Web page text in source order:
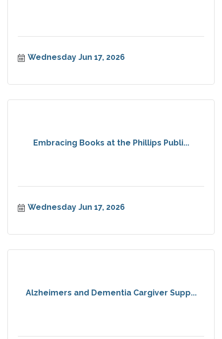
Wednesday Jun 17, 2026
Embracing Books at the Phillips Publi...
Wednesday Jun 17, 2026
Alzheimers and Dementia Cargiver Supp...